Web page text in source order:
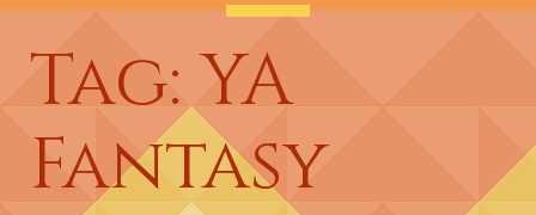
Tag: YA
Fantasy